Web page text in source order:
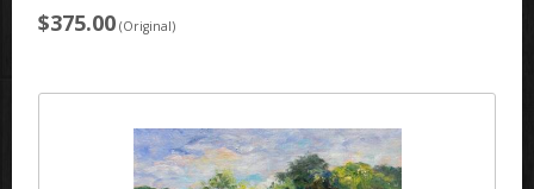
$375.00 (Original)